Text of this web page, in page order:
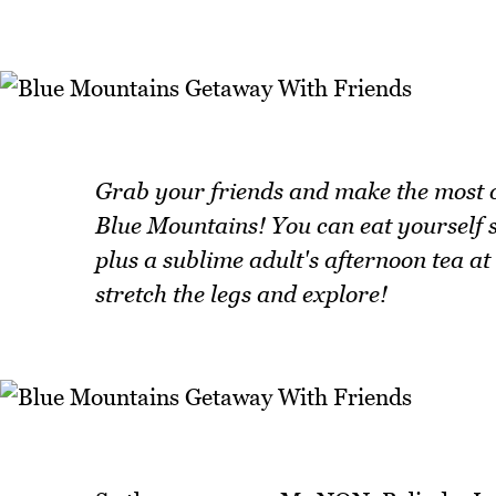
Grab your friends and make the
Blue Mountains! You can eat
plus a sublime adult's afternoon tea
stretch the legs and explore!